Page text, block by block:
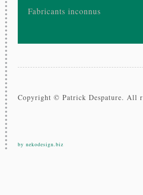
Fabricants inconnus
Copyright © Patrick Despature. All
by nekodesign.biz